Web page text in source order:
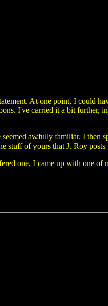
At one point, I could
I've carried it a bit
awfully familiar. I then
stuff of yours that J. Roy
one, I came up with one